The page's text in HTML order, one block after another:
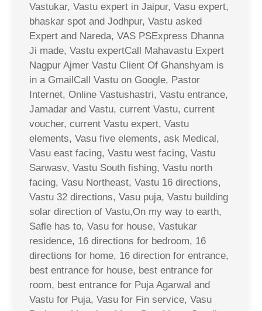
Vastukar, Vastu expert in Jaipur, Vasu expert,
bhaskar spot and Jodhpur, Vastu asked
Expert and Nareda, VAS PSExpress Dhanna
Ji made, Vastu expertCall Mahavastu Expert
Nagpur Ajmer Vastu Client Of Ghanshyam is
in a GmailCall Vastu on Google, Pastor
Internet, Online Vastushastri, Vastu entrance,
Jamadar and Vastu, current Vastu, current
voucher, current Vastu expert, Vastu
elements, Vasu five elements, ask Medical,
Vasu east facing, Vastu west facing, Vastu
Sarwasv, Vastu South fishing, Vastu north
facing, Vasu Northeast, Vastu 16 directions,
Vastu 32 directions, Vasu puja, Vastu building
solar direction of Vastu,On my way to earth,
Safle has to, Vasu for house, Vastukar
residence, 16 directions for bedroom, 16
directions for home, 16 direction for entrance,
best entrance for house, best entrance for
room, best entrance for Puja Agarwal and
Vastu for Puja, Vasu for Fin service, Vasu